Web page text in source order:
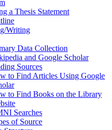
a Thesis Statement
Writing
Data Collection
and Google Scholar
Sources
to Find Articles Using Google
to Find Books on the Library
Searches
of Source